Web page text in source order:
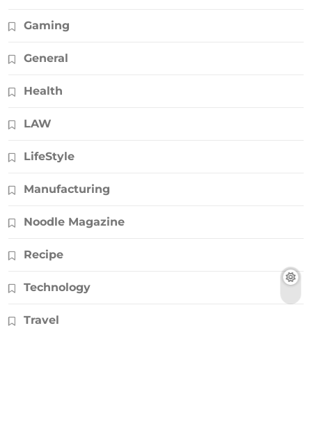
Gaming
General
Health
LAW
LifeStyle
Manufacturing
Noodle Magazine
Recipe
Technology
Travel